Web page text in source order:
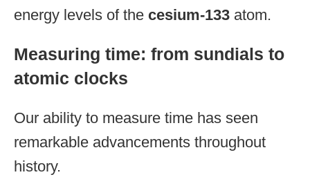
energy levels of the cesium-133 atom.
Measuring time: from sundials to
atomic clocks
Our ability to measure time has seen
remarkable advancements throughout
history.